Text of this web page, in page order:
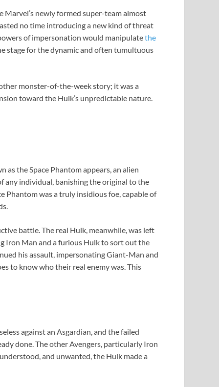
newly formed super-team almost
no time introducing a new kind of threat
of impersonation would manipulatethe
stage for the dynamic and often tumultuous
monster-of-the-week story; it was a
toward the Hulk’s unpredictable nature.
the Space Phantom appears, an alien
any individual, banishing the original to the
Phantom was a truly insidious foe, capable of
battle. The real Hulk, meanwhile, was left
Iron Man and a furious Hulk to sort out the
his assault, impersonating Giant-Man and
to know who their real enemy was. This
against an Asgardian, and the failed
done. The other Avengers, particularly Iron
and unwanted, the Hulk made a